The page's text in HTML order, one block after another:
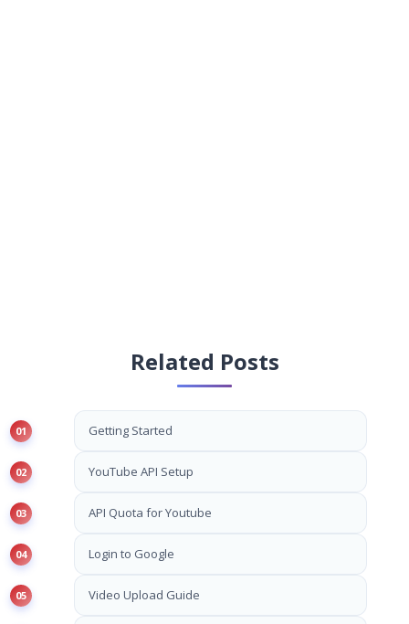
Related Posts
Getting Started
YouTube API Setup
API Quota for Youtube
Login to Google
Video Upload Guide